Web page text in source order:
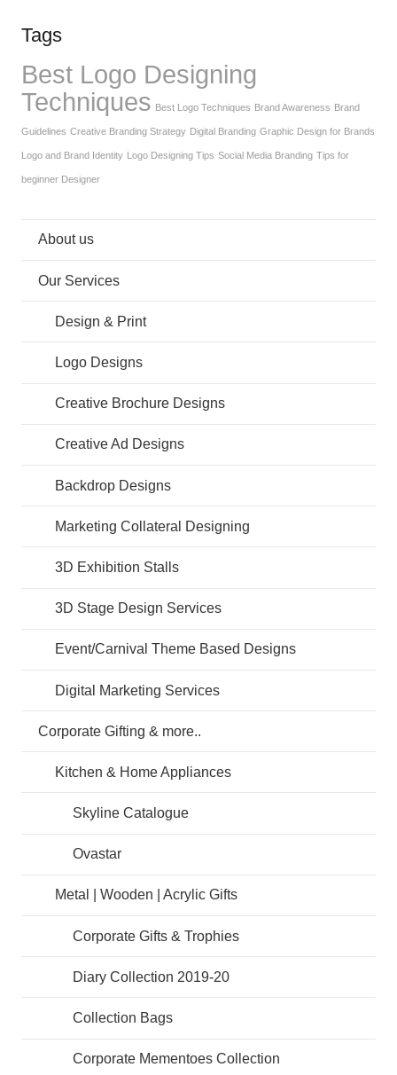
Tags
Best Logo Designing
Techniques Best Logo Techniques Brand Awareness Brand
Guidelines Creative Branding Strategy Digital Branding Graphic Design for Brands
Logo and Brand Identity Logo Designing Tips Social Media Branding Tips for
beginner Designer
About us
Our Services
Design & Print
Logo Designs
Creative Brochure Designs
Creative Ad Designs
Backdrop Designs
Marketing Collateral Designing
3D Exhibition Stalls
3D Stage Design Services
Event/Carnival Theme Based Designs
Digital Marketing Services
Corporate Gifting & more..
Kitchen & Home Appliances
Skyline Catalogue
Ovastar
Metal | Wooden | Acrylic Gifts
Corporate Gifts & Trophies
Diary Collection 2019-20
Collection Bags
Corporate Mementoes Collection